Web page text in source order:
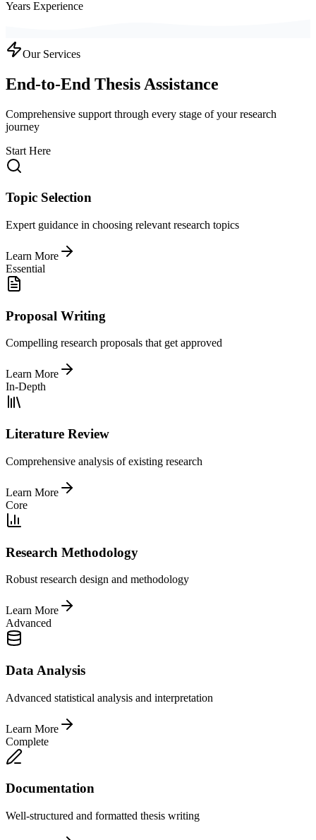
Years Experience
Our Services
End-to-End Thesis Assistance
Comprehensive support through every stage of your research
journey
Start Here
Topic Selection
Expert guidance in choosing relevant research topics
Learn More
Essential
Proposal Writing
Compelling research proposals that get approved
Learn More
In-Depth
Literature Review
Comprehensive analysis of existing research
Learn More
Core
Research Methodology
Robust research design and methodology
Learn More
Advanced
Data Analysis
Advanced statistical analysis and interpretation
Learn More
Complete
Documentation
Well-structured and formatted thesis writing